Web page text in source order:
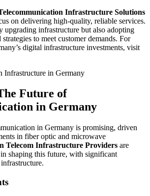
Infrastructure Solutions
on delivering high-quality, reliable services.
upgrading infrastructure but also adopting
to meet customer demands. For
digital infrastructure investments, visit
Future of
in Germany
in Germany is promising, driven
in fiber optic and microwave
Telecom Infrastructure Providers are
shaping this future, with significant